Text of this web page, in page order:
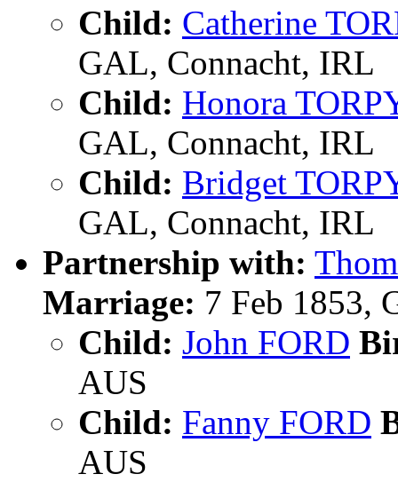
Child: Catherine
GAL, Connacht, IRL
Child: Honora
GAL, Connacht, IRL
Child: Bridget
GAL, Connacht, IRL
Partnership with:
Marriage: 7 Feb 1853,
Child: John FORD
AUS
Child: Fanny FORD
AUS